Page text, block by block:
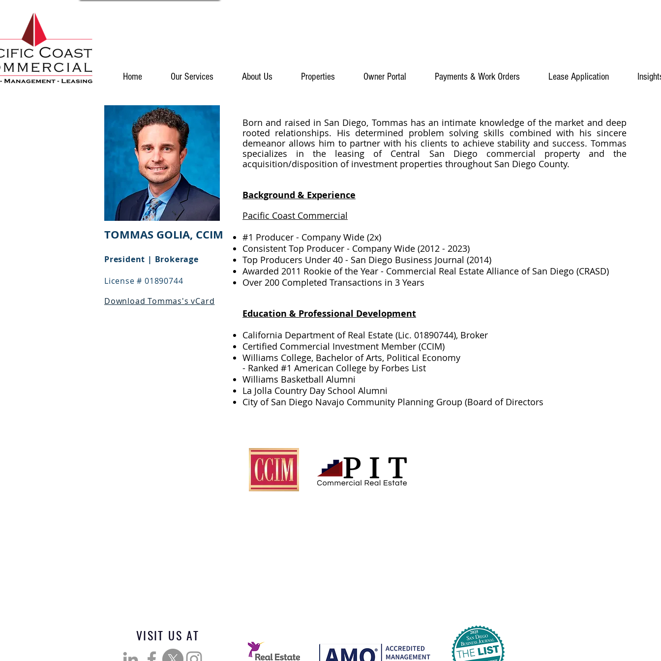
Home Our Services About Us Properties Owner Portal Payments & Work Orders Lease Application
Born and raised in San Diego, Tommas has an intimate knowledge of the market and deep
rooted relationships. His determined problem solving skills combined with his sincere
demeanor allows him to partner with his clients to achieve stability and success. Tommas
specializes in the leasing of Central San Diego commercial property and the
acquisition/disposition of investment properties throughout San Diego County.
Background & Experience
Pacific Coast Commercial
#1 Producer - Company Wide (2x)
Consistent Top Producer - Company Wide (2012 - 2023)
Top Producers Under 40 - San Diego Business Journal (2014)
Awarded 2011 Rookie of the Year - Commercial Real Estate Alliance of San Diego (CRASD)
Over 200 Completed Transactions in 3 Years
Education & Professional Development​
California Department of Real Estate (Lic. 01890744), Broker
Certified Commercial Investment Member (CCIM)
Williams College, Bachelor of Arts, Political Economy
- Ranked #1 American College by Forbes List
Williams Basketball Alumni
La Jolla Country Day School Alumni
City of San Diego Navajo Community Planning Group (Board of Directors
TOMMAS GOLIA, CCIM
President | Brokerage
License # 01890744
Download Tommas's vCard
VISIT US AT